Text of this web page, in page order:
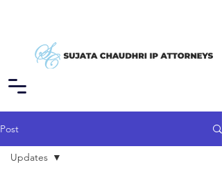
Post
Updates